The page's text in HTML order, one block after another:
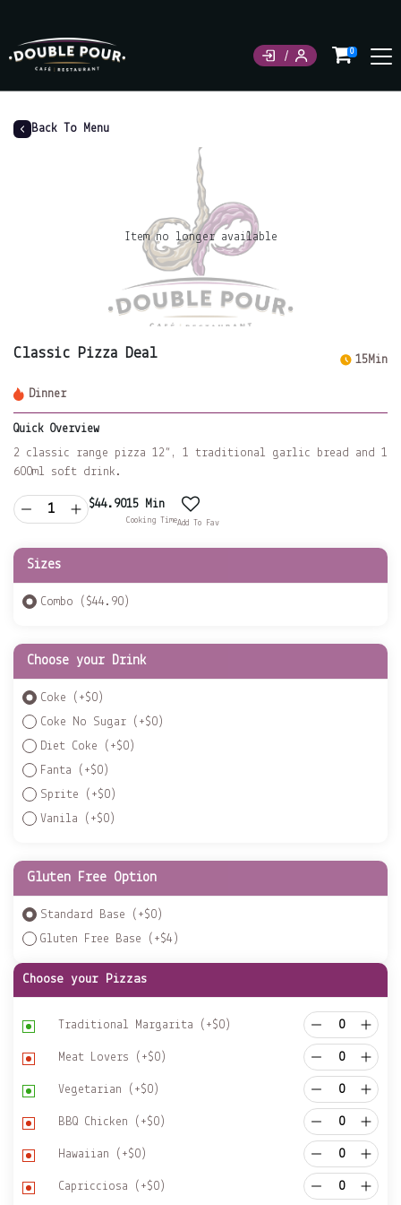
0
Back To Menu
Item no longer available
Classic Pizza Deal
Dinner
15Min
Quick Overview
2 classic range pizza 12”, 1 traditional garlic bread and 1
600ml soft drink.
$44.9015 Min
Cooking TimeAdd To Fav
Sizes
Combo ($44.90)
Choose your Drink
Coke (+$0 )
Coke No Sugar (+$0 )
Diet Coke
(+$0 )
Fanta
(+$0 )
Sprite
(+$0 )
Vanila
(+$0 )
Gluten Free Option
Standard Base (+$0 )
Gluten Free Base
(+$4 )
Choose your Pizzas
Traditional Margarita (+$0 )
Meat Lovers (+$0 )
Vegetarian (+$0 )
BBQ Chicken (+$0 )
Hawaiian (+$0 )
Capricciosa (+$0 )